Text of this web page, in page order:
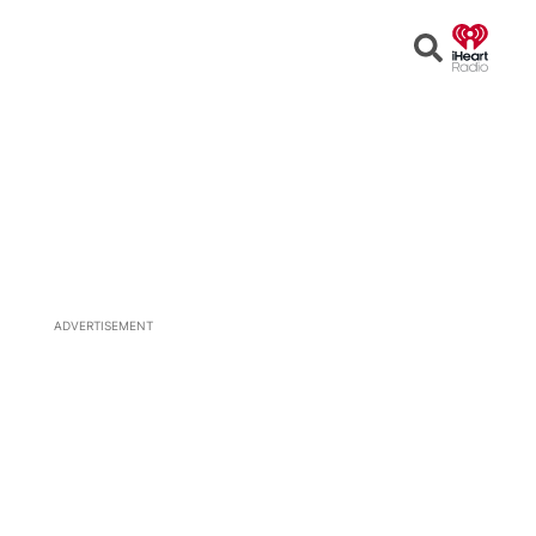
Search
ADVERTISEMENT